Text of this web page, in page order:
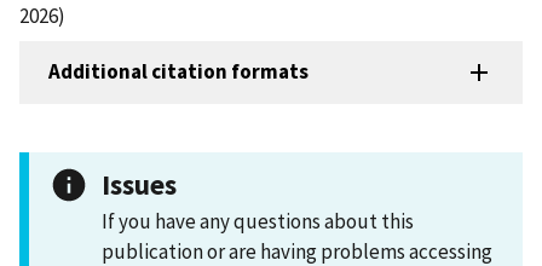
2026)
Additional citation formats
Issues
If you have any questions about this
publication or are having problems accessing